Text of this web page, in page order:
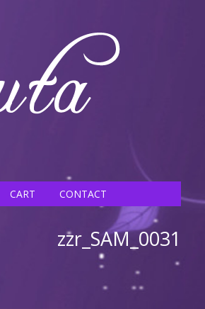
CART CONTACT
zzr_SAM_0031